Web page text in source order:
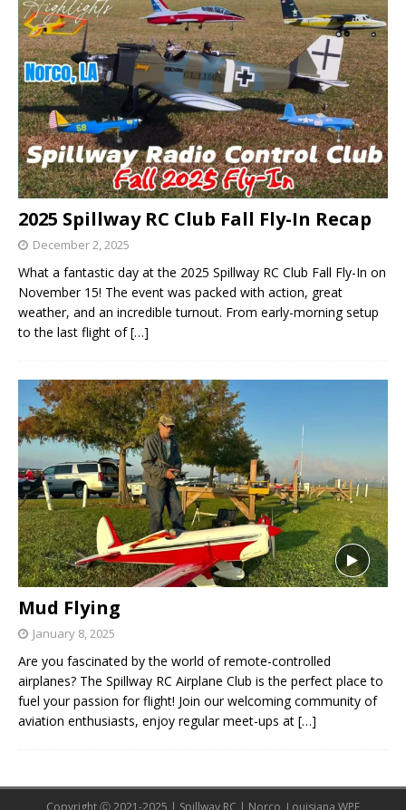
2025 Spillway RC Club Fall Fly-In Recap
December 2, 2025
What a fantastic day at the 2025 Spillway RC Club Fall Fly-In on
November 15! The event was packed with action, great
weather, and an incredible turnout. From early-morning setup
to the last flight of[…]
Mud Flying
January 8, 2025
Are you fascinated by the world of remote-controlled
airplanes? The Spillway RC Airplane Club is the perfect place to
fuel your passion for flight! Join our welcoming community of
aviation enthusiasts, enjoy regular meet-ups at […]